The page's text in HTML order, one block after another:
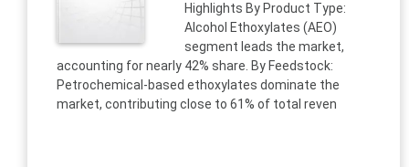
Highlights By Product Type:
Alcohol Ethoxylates (AEO)
segment leads the market,
accounting for nearly 42% share. By Feedstock:
Petrochemical-based ethoxylates dominate the
market, contributing close to 61% of total reven